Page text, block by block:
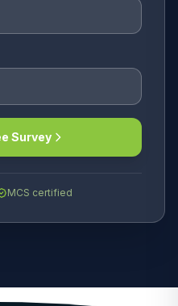
Survey
MCS certified